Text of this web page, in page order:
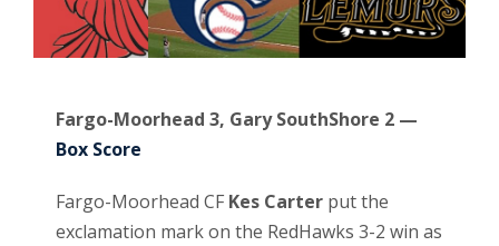
Fargo-Moorhead 3, Gary SouthShore 2 —
Box Score
Fargo-Moorhead CF Kes Carter put the
exclamation mark on the RedHawks 3-2 win as